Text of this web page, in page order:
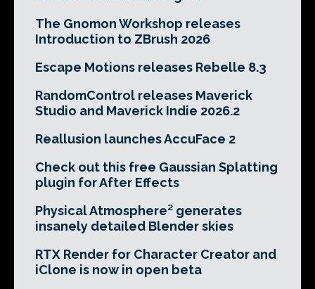
The Gnomon Workshop releases
Introduction to ZBrush 2026
Escape Motions releases Rebelle 8.3
RandomControl releases Maverick
Studio and Maverick Indie 2026.2
Reallusion launches AccuFace 2
Check out this free Gaussian Splatting
plugin for After Effects
Physical Atmosphere² generates
insanely detailed Blender skies
RTX Render for Character Creator and
iClone is now in open beta